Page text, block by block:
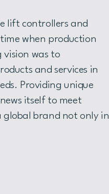
lift controllers and
when production
vision was to
and services in
Providing unique
itself to meet
global brand not only in